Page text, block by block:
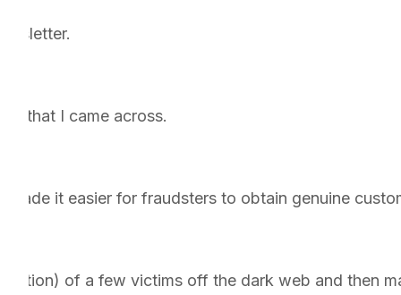
that I came across.
it easier for fraudsters to obtain genuine
of a few victims off the dark web and then